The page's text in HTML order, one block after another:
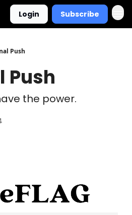
Login Subscribe
Push
Push
the power.